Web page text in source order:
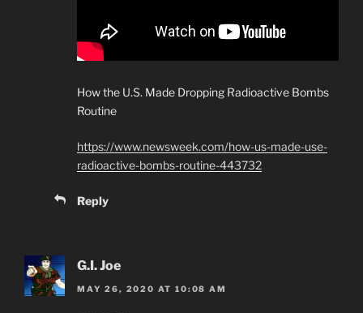
How the U.S. Made Dropping Radioactive Bombs
Routine
https://www.newsweek.com/how-us-made-use-
radioactive-bombs-routine-443732
Reply
G.I. Joe
MAY 26, 2020 AT 10:08 AM